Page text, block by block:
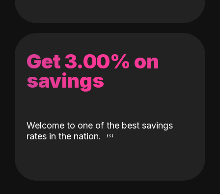
Get 3.00% on
savings
Welcome to one of the best savings
rates in the nation.